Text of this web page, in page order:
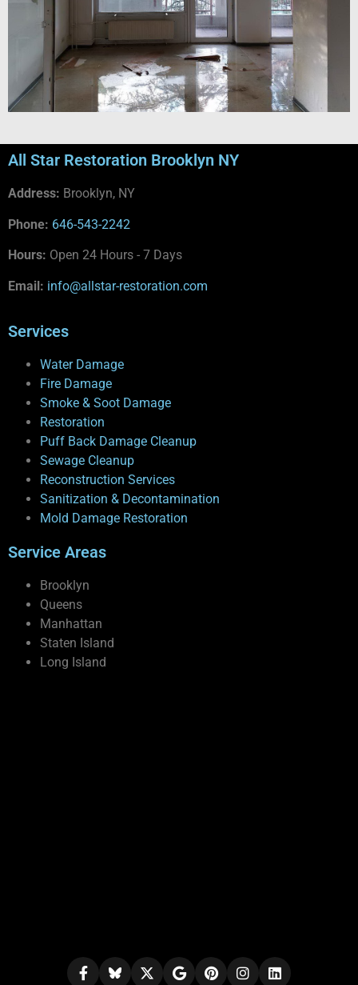
All Star Restoration Brooklyn NY
Address: Brooklyn, NY
Phone: 646-543-2242
Hours: Open 24 Hours - 7 Days
Email: info@allstar-restoration.com
Services
Water Damage
Fire Damage
Smoke & Soot Damage
Restoration
Puff Back Damage Cleanup
Sewage Cleanup
Reconstruction Services
Sanitization & Decontamination
Mold Damage Restoration
Service Areas
Brooklyn
Queens
Manhattan
Staten Island
Long Island